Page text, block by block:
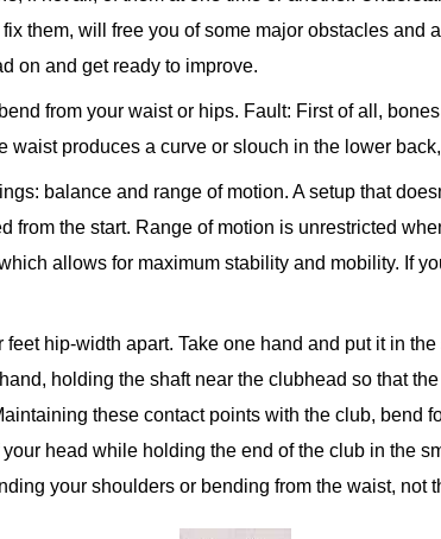
them, will free you of some major obstacles and
on and get ready to improve.
from your waist or hips. Fault: First of all,
waist produces a curve or slouch in the lower
balance and range of motion. A setup that
from the start. Range of motion is unrestricted
allows for maximum stability and mobility. If
hip-width apart. Take one hand and put it in
holding the shaft near the clubhead so that
these contact points with the club, bend
head while holding the end of the club in the
your shoulders or bending from the waist, not